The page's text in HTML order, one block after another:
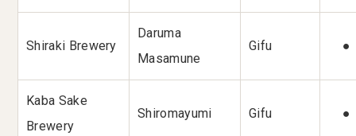
Shiraki Brewery
Daruma
Masamune
Gifu ●
Kaba Sake
Brewery
Shiromayumi Gifu ●